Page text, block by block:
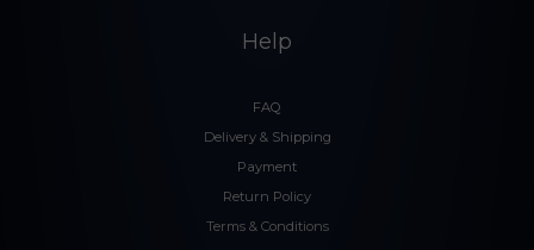
Help
FAQ
Delivery & Shipping
Payment
Return Policy
Terms & Conditions